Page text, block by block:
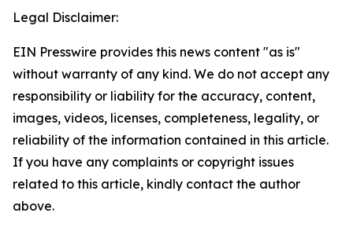
Legal Disclaimer:
EIN Presswire provides this news content "as is"
without warranty of any kind. We do not accept any
responsibility or liability for the accuracy, content,
images, videos, licenses, completeness, legality, or
reliability of the information contained in this article.
If you have any complaints or copyright issues
related to this article, kindly contact the author
above.